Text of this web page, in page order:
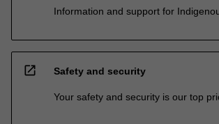
Information and support for
open_in_new Safety and security
Your safety and security is our top